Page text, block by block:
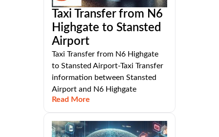
Taxi Transfer from N6
Highgate to Stansted
Airport
Taxi Transfer from N6 Highgate
to Stansted Airport-Taxi Transfer
information between Stansted
Airport and N6 Highgate
Read More